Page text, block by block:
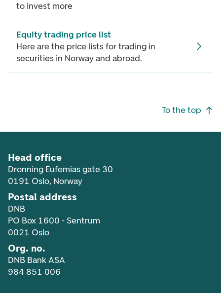
to invest more
Equity trading price list
Here are the price lists for trading in
securities in Norway and abroad.
To the top
Head office
Dronning Eufemias gate 30
0191 Oslo, Norway
Postal address
DNB
PO Box 1600 - Sentrum
0021 Oslo
Org. no.
DNB Bank ASA
984 851 006